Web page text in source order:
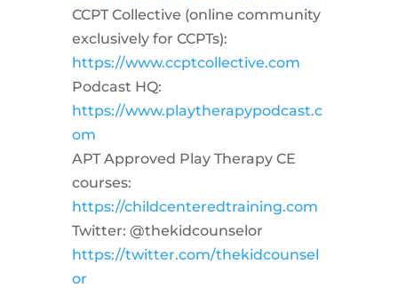
CCPT Collective (online community
exclusively for CCPTs):
https://www.ccptcollective.com
Podcast HQ:
https://www.playtherapypodcast.c
om
APT Approved Play Therapy CE
courses:
https://childcenteredtraining.com
Twitter: @thekidcounselor
https://twitter.com/thekidcounsel
or